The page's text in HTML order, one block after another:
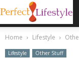
Home Lifestyle
Lifestyle Other Stuff